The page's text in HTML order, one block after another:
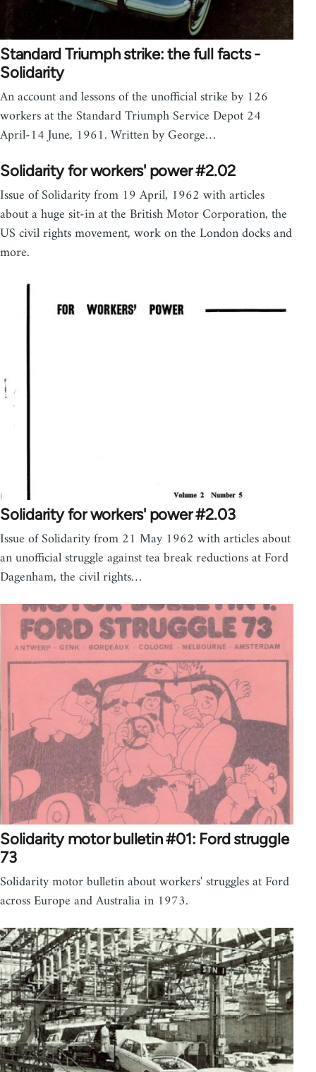
Standard Triumph strike: the full facts -
Solidarity
An account and lessons of the unofficial strike by 126
workers at the Standard Triumph Service Depot 24
April-14 June, 1961. Written by George…
Solidarity for workers' power #2.02
Issue of Solidarity from 19 April, 1962 with articles
about a huge sit-in at the British Motor Corporation, the
US civil rights movement, work on the London docks and
more.
Solidarity for workers' power #2.03
Issue of Solidarity from 21 May 1962 with articles about
an unofficial struggle against tea break reductions at Ford
Dagenham, the civil rights…
Solidarity motor bulletin #01: Ford struggle
73
Solidarity motor bulletin about workers' struggles at Ford
across Europe and Australia in 1973.